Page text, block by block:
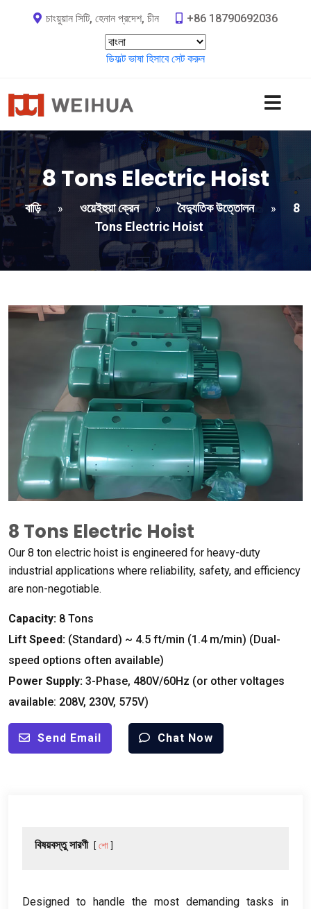
চাংয়ুয়ান সিটি, হেনান প্রদেশ, চীন +86 18790692036
ডিফল্ট ভাষা হিসাবে সেট করুন
8 Tons Electric Hoist
বাড়ি » ওয়েইহুয়া ক্রেন » বৈদ্যুতিক উত্তোলন »
8
Tons Electric Hoist
8 Tons Electric Hoist
Our 8 ton electric hoist is engineered for heavy-duty
industrial applications where reliability, safety, and efficiency
are non-negotiable.
Capacity: 8 Tons
Lift Speed: (Standard) ~ 4.5 ft/min (1.4 m/min) (Dual-
speed options often available)
Power Supply: 3-Phase, 480V/60Hz (or other voltages
available: 208V, 230V, 575V)
Send Email Chat Now
বিষয়বস্তু সারণী শো
Designed to handle the most demanding tasks in